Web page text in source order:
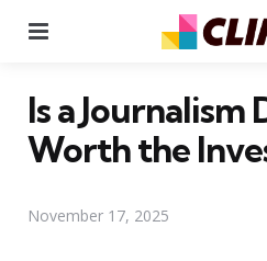
Is a Journalism
Worth the
November 17, 2025